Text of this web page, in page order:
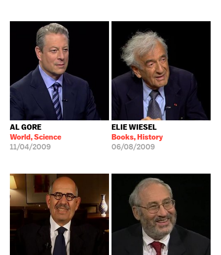
AL GORE
World, Science
11/04/2009
ELIE WIESEL
Books, History
06/08/2009